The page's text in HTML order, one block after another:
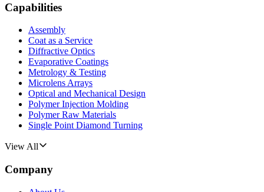
Capabilities
Assembly
Coat as a Service
Diffractive Optics
Evaporative Coatings
Metrology & Testing
Microlens Arrays
Optical and Mechanical Design
Polymer Injection Molding
Polymer Raw Materials
Single Point Diamond Turning
View All
Company